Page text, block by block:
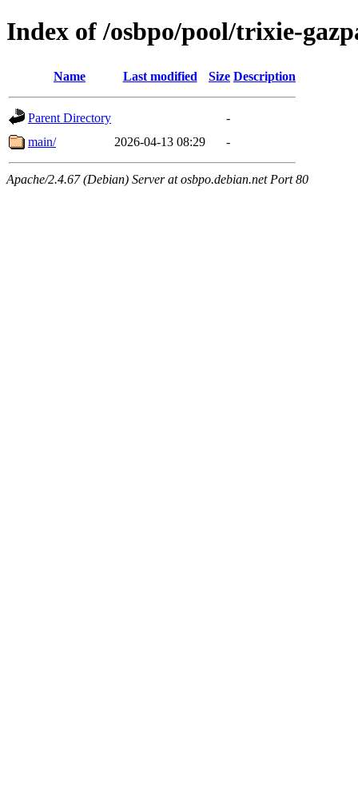
Index of /osbpo/pool/trixie-
Name Last modified Size Description
Parent Directory
-
main/
2026-04-13 08:29 -
Apache/2.4.67 (Debian) Server at osbpo.debian.net Port 80